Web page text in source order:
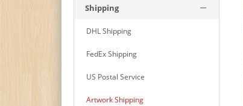
Shipping
DHL Shipping
FedEx Shipping
US Postal Service
Artwork Shipping